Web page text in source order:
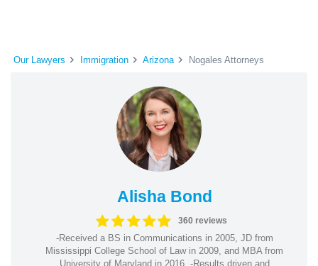
Our Lawyers Immigration Arizona Nogales Attorneys
Alisha Bond
360 reviews
-Received a BS in Communications in 2005, JD from
Mississippi College School of Law in 2009, and MBA from
University of Maryland in 2016. -Results driven and